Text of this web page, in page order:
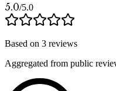
5.0/5.0
Based on 3 reviews
Aggregated from public